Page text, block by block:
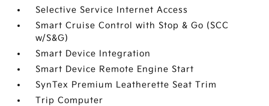
Selective Service Internet Access
Smart Cruise Control with Stop & Go (SCC
w/S&G)
Smart Device Integration
Smart Device Remote Engine Start
SynTex Premium Leatherette Seat Trim
Trip Computer